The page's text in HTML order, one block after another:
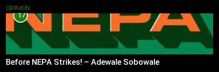
OPINION
17
Before NEPA Strikes! – Adewale Sobowale